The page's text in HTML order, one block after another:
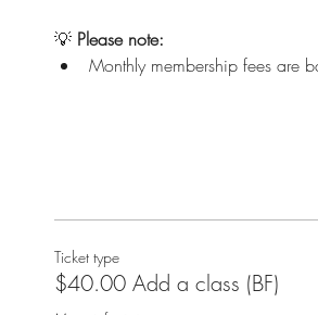
💡 Please note:
Monthly membership fees are
Ticket type
$40.00 Add a class (BF)